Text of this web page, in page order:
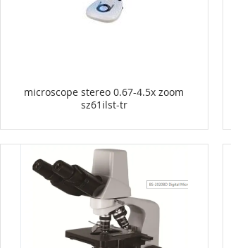
microscope stereo 0.67-4.5x zoom
sz61ilst-tr